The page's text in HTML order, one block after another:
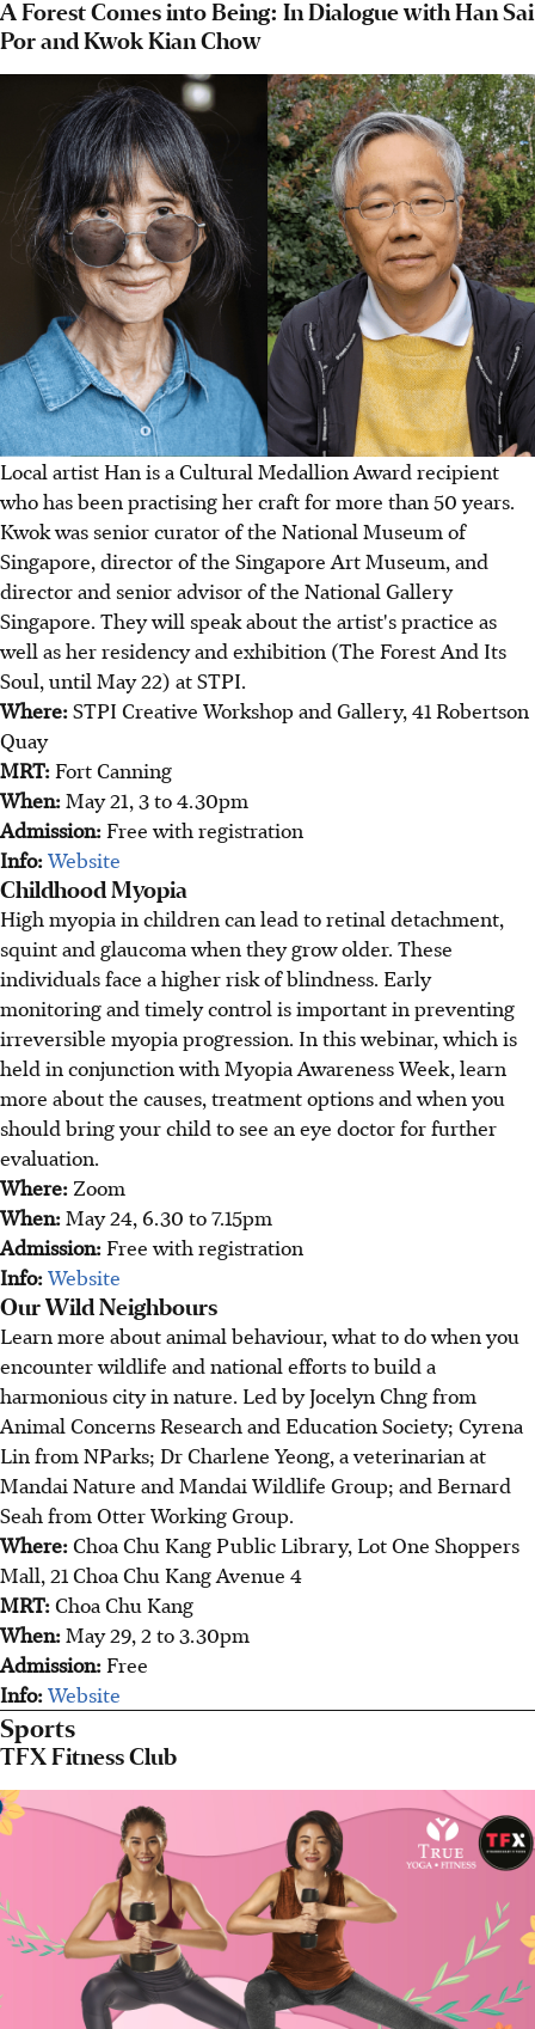
A Forest Comes into Being: In Dialogue with Han Sai
Por and Kwok Kian Chow
Local artist Han is a Cultural Medallion Award recipient
who has been practising her craft for more than 50 years.
Kwok was senior curator of the National Museum of
Singapore, director of the Singapore Art Museum, and
director and senior advisor of the National Gallery
Singapore. They will speak about the artist's practice as
well as her residency and exhibition (The Forest And Its
Soul, until May 22) at STPI.
Where:STPI Creative Workshop and Gallery, 41 Robertson
Quay
MRT:Fort Canning
When:May 21, 3 to 4.30pm
Admission:Free with registration
Info:Website
Childhood Myopia
High myopia in children can lead to retinal detachment,
squint and glaucoma when they grow older. These
individuals face a higher risk of blindness. Early
monitoring and timely control is important in preventing
irreversible myopia progression. In this webinar, which is
held in conjunction with Myopia Awareness Week, learn
more about the causes, treatment options and when you
should bring your child to see an eye doctor for further
evaluation.
Where: Zoom
When:May 24, 6.30 to 7.15pm
Admission:Free with registration
Info:Website
Our Wild Neighbours
Learn more about animal behaviour, what to do when you
encounter wildlife and national efforts to build a
harmonious city in nature. Led by Jocelyn Chng from
Animal Concerns Research and Education Society; Cyrena
Lin from NParks; Dr Charlene Yeong, a veterinarian at
Mandai Nature and Mandai Wildlife Group; and Bernard
Seah from Otter Working Group.
Where:Choa Chu Kang Public Library, Lot One Shoppers
Mall, 21 Choa Chu Kang Avenue 4
MRT:Choa Chu Kang
When:May 29, 2 to 3.30pm
Admission:Free
Info:Website
Sports
TFX Fitness Club